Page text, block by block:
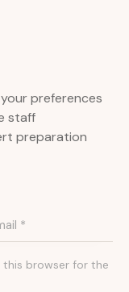
preferences
staff
preparation
this browser for the